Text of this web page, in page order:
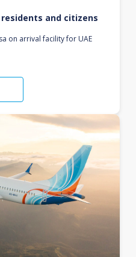
and citizens
on arrival facility for UAE